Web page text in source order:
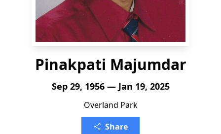
Pinakpati Majumdar
Sep 29, 1956 — Jan 19, 2025
Overland Park
Share